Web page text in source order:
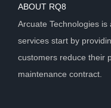
ABOUT RQ8
Arcuate Technologies
services start by
customers reduce their
maintenance contract.